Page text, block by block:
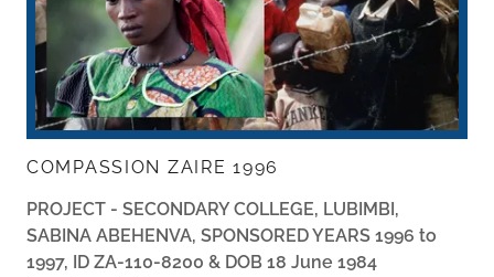
COMPASSION ZAIRE 1996
PROJECT - SECONDARY COLLEGE, LUBIMBI,
SABINA ABEHENVA, SPONSORED YEARS 1996 to
1997, ID ZA-110-8200 & DOB 18 June 1984